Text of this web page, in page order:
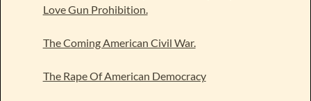
Love Gun Prohibition.
The Coming American Civil War.
The Rape Of American Democracy